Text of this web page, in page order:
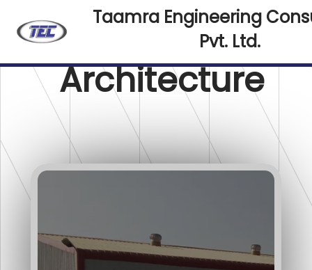
Taamra Engineering
Pvt. Ltd.
Architecture